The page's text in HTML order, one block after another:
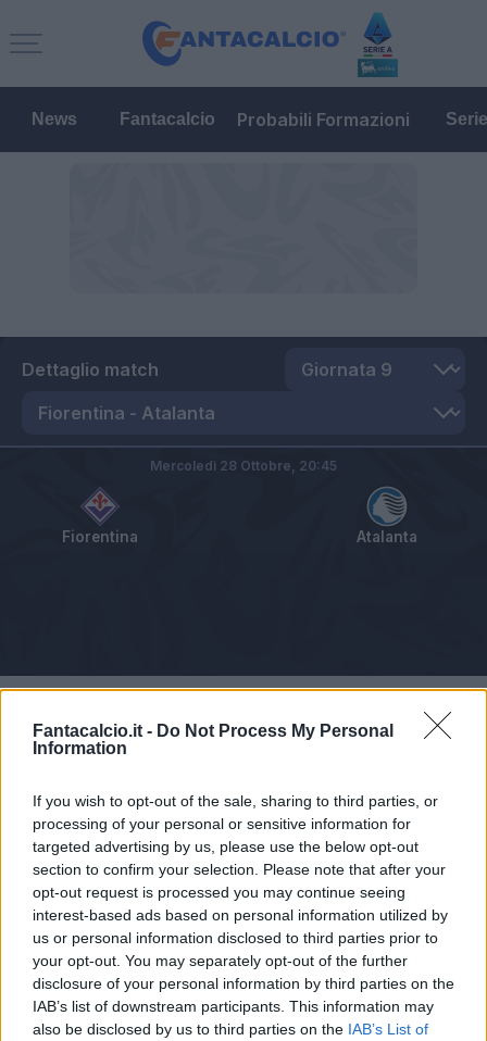
Fantacalcio.it - Do Not Process My Personal
Information
If you wish to opt-out of the sale, sharing to third parties, or
processing of your personal or sensitive information for
targeted advertising by us, please use the below opt-out
section to confirm your selection. Please note that after your
opt-out request is processed you may continue seeing
interest-based ads based on personal information utilized by
us or personal information disclosed to third parties prior to
your opt-out. You may separately opt-out of the further
disclosure of your personal information by third parties on the
IAB’s list of downstream participants. This information may
also be disclosed by us to third parties on the IAB’s List of
News Fantacalcio Probabili Formazioni
Dettaglio match
Fiorentina Atalanta
Mercoledì 28 Ottobre, 20:45
Pagelle
Articolo non ancora disponibile.